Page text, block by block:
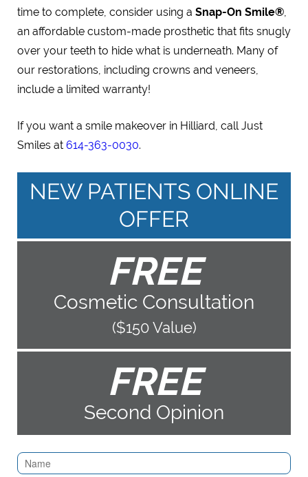
time to complete, consider using a Snap-On Smile®,
an affordable custom-made prosthetic that fits snugly
over your teeth to hide what is underneath. Many of
our restorations, including crowns and veneers,
include a limited warranty!
If you want a smile makeover in Hilliard, call Just
Smiles at 614-363-0030.
NEW PATIENTS ONLINE
OFFER
FREE
Cosmetic Consultation
($150 Value)
FREE
Second Opinion
Contact